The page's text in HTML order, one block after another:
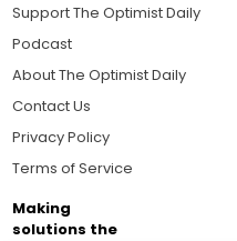
Support The Optimist Daily
Podcast
About The Optimist Daily
Contact Us
Privacy Policy
Terms of Service
Making
solutions the